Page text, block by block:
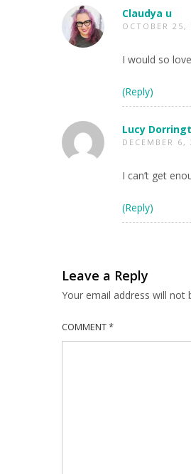
Claudya u
OCTOBER
I would so
(Reply)
Lucy
DECEMBER
I can’t get
(Reply)
Leave a Reply
Your email address will not
COMMENT*